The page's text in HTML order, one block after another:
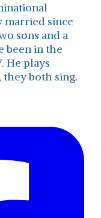
since
sons and a
been in the
He plays
they both sing.